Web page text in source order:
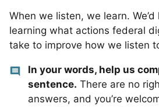
When we listen, we learn.
learning what actions federal
take to improve how we listen
In your words, help us
sentence. There are no
answers, and you’re